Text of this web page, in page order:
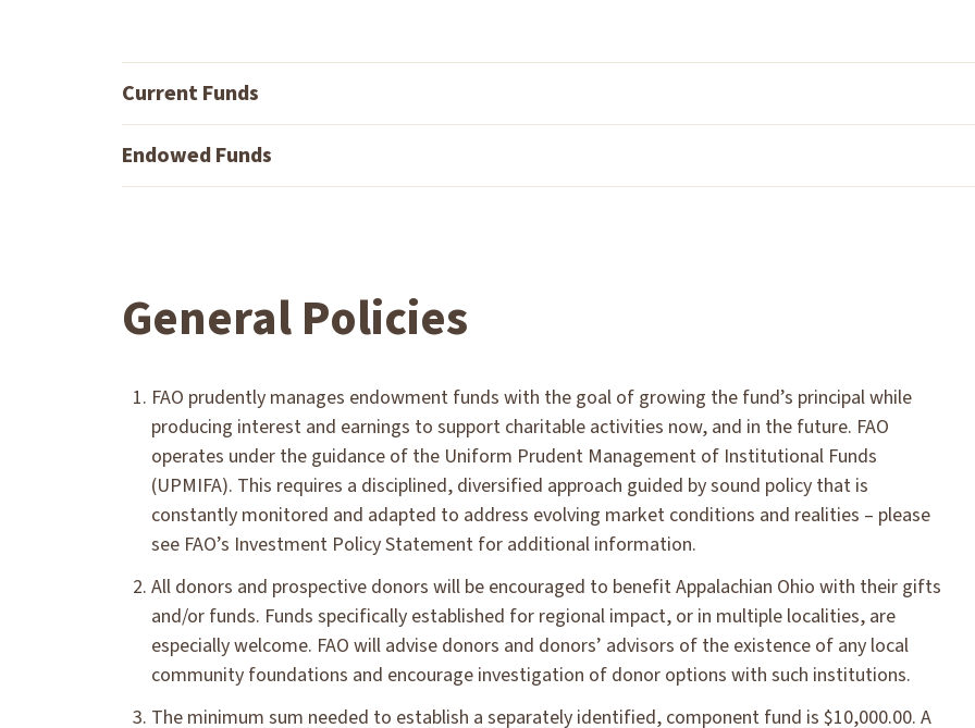
Current Funds
Endowed Funds
General Policies
FAO prudently manages endowment funds with the goal of growing the fund’s principal while
producing interest and earnings to support charitable activities now, and in the future. FAO
operates under the guidance of the Uniform Prudent Management of Institutional Funds
(UPMIFA). This requires a disciplined, diversified approach guided by sound policy that is
constantly monitored and adapted to address evolving market conditions and realities – please
see FAO’s Investment Policy Statement for additional information.
All donors and prospective donors will be encouraged to benefit Appalachian Ohio with their gifts
and/or funds. Funds specifically established for regional impact, or in multiple localities, are
especially welcome. FAO will advise donors and donors’ advisors of the existence of any local
community foundations and encourage investigation of donor options with such institutions.
The minimum sum needed to establish a separately identified, component fund is $10,000.00. A